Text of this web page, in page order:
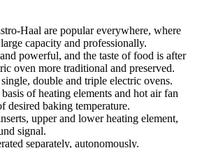
Haal are popular everywhere, where
capacity and professionally.
powerful, and the taste of food is after
oven more traditional and preserved.
double and triple electric ovens.
of heating elements and hot air fan
desired baking temperature.
upper and lower heating element,
signal.
separately, autonomously.